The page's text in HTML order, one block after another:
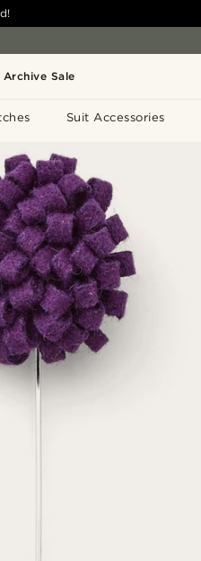
Archive Sale
Suit Accessories